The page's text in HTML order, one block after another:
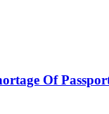
Of